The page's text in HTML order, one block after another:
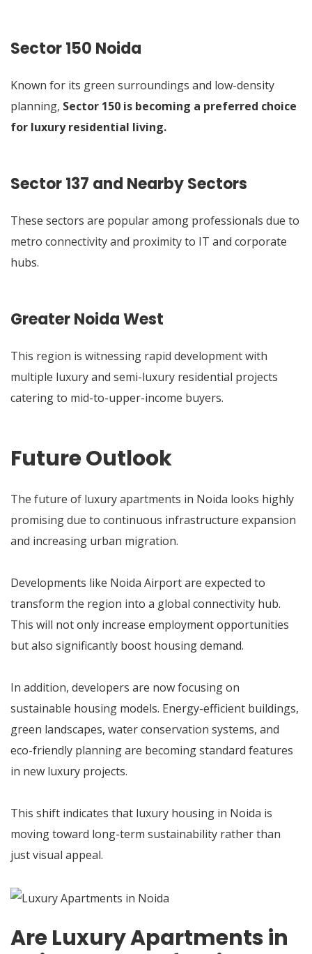
Sector 150 Noida
Known for its green surroundings and low-density
planning, Sector 150 is becoming a preferred choice
for luxury residential living.
Sector 137 and Nearby Sectors
These sectors are popular among professionals due to
metro connectivity and proximity to IT and corporate
hubs.
Greater Noida West
This region is witnessing rapid development with
multiple luxury and semi-luxury residential projects
catering to mid-to-upper-income buyers.
Future Outlook
The future of luxury apartments in Noida looks highly
promising due to continuous infrastructure expansion
and increasing urban migration.
Developments like Noida Airport are expected to
transform the region into a global connectivity hub.
This will not only increase employment opportunities
but also significantly boost housing demand.
In addition, developers are now focusing on
sustainable housing models. Energy-efficient buildings,
green landscapes, water conservation systems, and
eco-friendly planning are becoming standard features
in new luxury projects.
This shift indicates that luxury housing in Noida is
moving toward long-term sustainability rather than
just visual appeal.
Are Luxury Apartments in